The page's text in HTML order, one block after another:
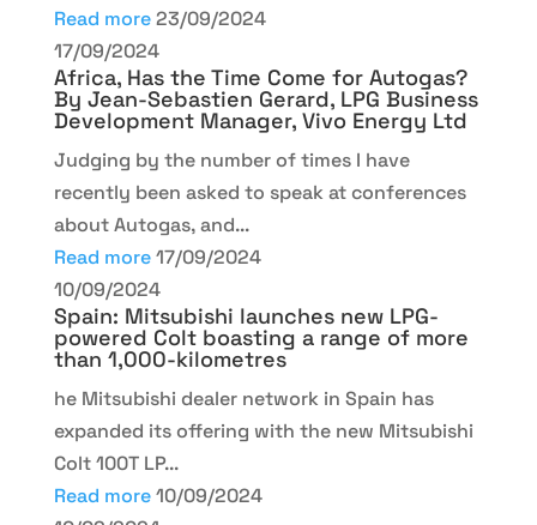
Read more 23/09/2024
17/09/2024
Africa, Has the Time Come for Autogas?
By Jean-Sebastien Gerard, LPG Business
Development Manager, Vivo Energy Ltd
Judging by the number of times I have
recently been asked to speak at conferences
about Autogas, and...
Read more 17/09/2024
10/09/2024
Spain: Mitsubishi launches new LPG-
powered Colt boasting a range of more
than 1,000-kilometres
he Mitsubishi dealer network in Spain has
expanded its offering with the new Mitsubishi
Colt 100T LP...
Read more 10/09/2024